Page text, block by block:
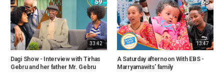
33:42
59
Dagi Show - Interview with Tirhas
Gebru and her father Mr. Gebru
13:47
60
A Saturday afternoon With EBS -
Marryamawits' family